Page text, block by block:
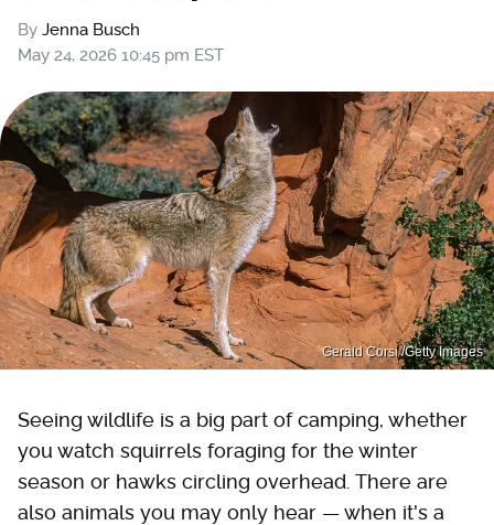
By Jenna Busch
May 24, 2026 10:45 pm EST
Gerald Corsi /Getty Images
Seeing wildlife is a big part of camping, whether
you watch squirrels foraging for the winter
season or hawks circling overhead. There are
also animals you may only hear — when it's a